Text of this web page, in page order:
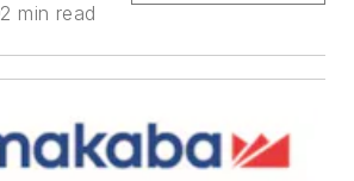
2 min read